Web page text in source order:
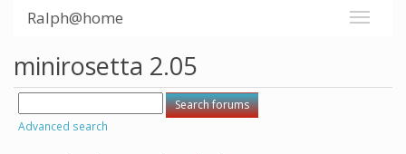
Ralph@home
minirosetta 2.05
Advanced search